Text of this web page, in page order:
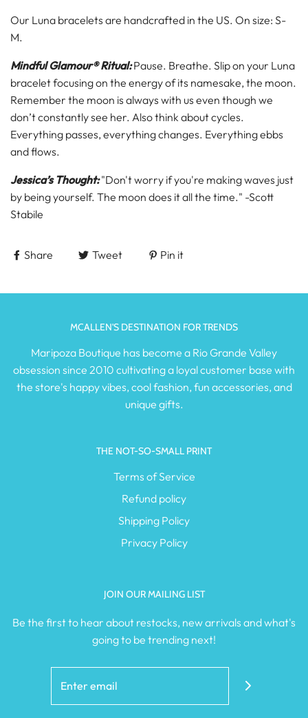
Our Luna bracelets are handcrafted in the US. On size: S-
M.
Mindful Glamour® Ritual:Pause. Breathe. Slip on your Luna
bracelet focusing on the energy of its namesake, the moon.
Remember the moon is always with us even though we
don’t constantly see her. Also think about cycles.
Everything passes, everything changes. Everything ebbs
and flows.
Jessica’s Thought:"Don't worry if you're making waves just
by being yourself. The moon does it all the time." -Scott
Stabile
Share Tweet Pin it
MCALLEN'S DESTINATION FOR TRENDS
Maripoza Boutique has become a Rio Grande Valley
obsession since 2010 cultivating a loyal customer base with
the store's happy vibes, cool fashion, fun accessories, and
unique gifts.
THE NOT-SO-SMALL PRINT
Terms of Service
Refund policy
Shipping Policy
Privacy Policy
JOIN OUR MAILING LIST
Be the first to hear about restocks, new arrivals and what's
going to be trending next!